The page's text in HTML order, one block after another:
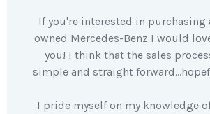
If you're interested in purchasing
owned Mercedes-Benz I would
you! I think that the sales
simple and straight
I pride myself on my knowledge